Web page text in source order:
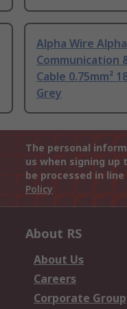
Alpha Wire
Communication
Cable 0.75mm²
Grey
The personal
us when signing
be processed in
Policy
About RS
About Us
Careers
Corporate Group